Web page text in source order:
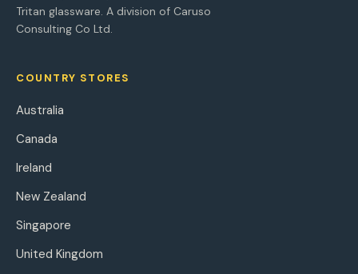
Tritan glassware. A division of Caruso
Consulting Co Ltd.
COUNTRY STORES
Australia
Canada
Ireland
New Zealand
Singapore
United Kingdom